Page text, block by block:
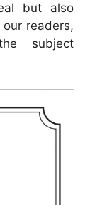
but also
readers,
subject